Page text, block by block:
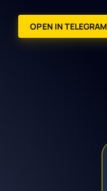
OPEN IN TELEGRAM